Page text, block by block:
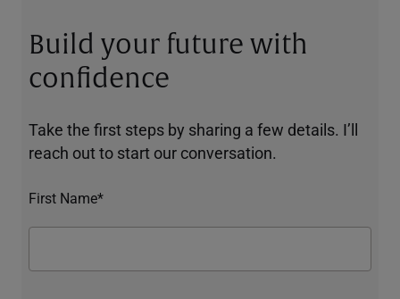
Build your future with
confidence
Take the first steps by sharing a few details. I’ll
reach out to start our conversation.
First Name*